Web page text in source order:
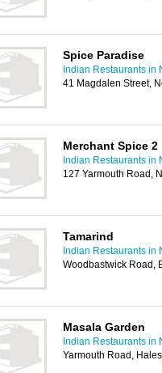
Spice Paradise
Indian Restaurants in
41 Magdalen Street,
Merchant Spice 2
Indian Restaurants in
127 Yarmouth Road,
Tamarind
Indian Restaurants in
Woodbastwick Road,
Masala Garden
Indian Restaurants in
Yarmouth Road,